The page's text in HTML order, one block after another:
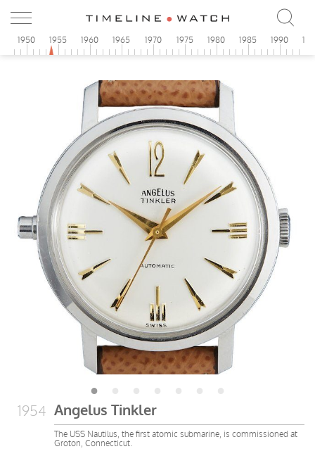
1950 1955 1960 1965 1970 1975 1980 1985 1990
1954 Angelus Tinkler
The USS Nautilus, the first atomic submarine, is commissioned at
Groton, Connecticut.